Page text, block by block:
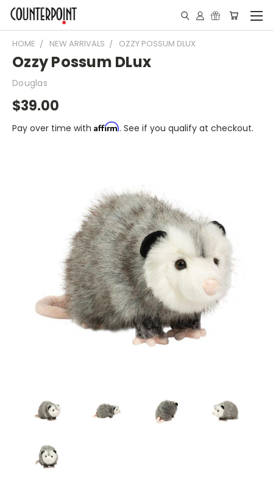
HOME NEW ARRIVALS OZZY POSSUM DLUX
Ozzy Possum DLux
Douglas
$39.00
Pay over time with Affirm. See if you qualify at checkout.